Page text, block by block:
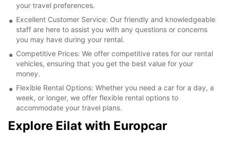
your travel preferences.
Excellent Customer Service: Our friendly and knowledgeable
staff are here to assist you with any questions or concerns
you may have during your rental.
Competitive Prices: We offer competitive rates for our rental
vehicles, ensuring that you get the best value for your
money.
Flexible Rental Options: Whether you need a car for a day, a
week, or longer, we offer flexible rental options to
accommodate your travel plans.
Explore Eilat with Europcar